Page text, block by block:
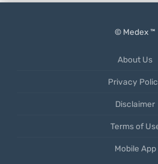
© Medex ™
About Us
Privacy
Disclaimer
Terms of
Mobile App